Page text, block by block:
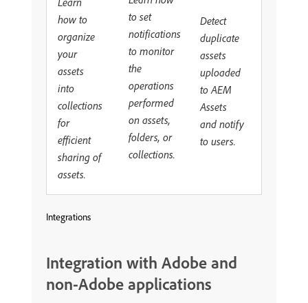
how to
organize
your
assets
into
collections
for
efficient
sharing of
assets.
to set
notifications
to monitor
the
operations
performed
on assets,
folders, or
collections.
Detect
duplicate
assets
uploaded
to AEM
Assets
and notify
to users.
Integrations
Integration with Adobe and
non-Adobe applications